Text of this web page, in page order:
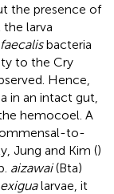
the presence of
larva
bacteria
to the Cry
Hence,
in an intact gut,
hemocoel. A
to-
Jung and Kim ()
aizawai(Bta)
larvae, it